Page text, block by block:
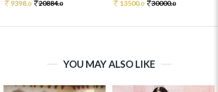
9398.0 20884.0 13500.0 30000.0
YOU MAY ALSO LIKE